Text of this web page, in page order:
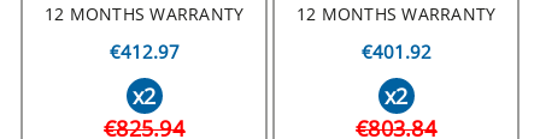
12 MONTHS WARRANTY
€412.97
x2
€825.94
12 MONTHS WARRANTY
€401.92
x2
€803.84